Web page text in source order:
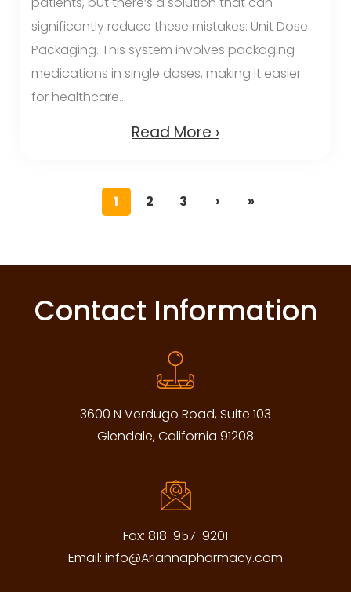
significantly reduce these mistakes: Unit Dose
Packaging. This system involves packaging
medications in single doses, making it easier
for healthcare...
Read More ›
1 2 3 › »
Contact Information
3600 N Verdugo Road, Suite 103
Glendale, California 91208
Fax: 818-957-9201
Email: info@Ariannapharmacy.com